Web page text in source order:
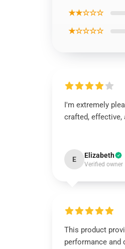
★★☆☆☆
★☆☆☆☆
I'm extremely
crafted, effective,
E Elizabeth
Verified owner
This product
performance and